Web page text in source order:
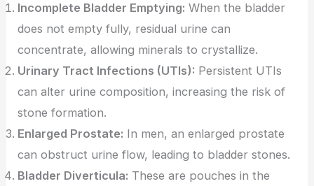
Incomplete Bladder Emptying: When the bladder
does not empty fully, residual urine can
concentrate, allowing minerals to crystallize.
Urinary Tract Infections (UTIs): Persistent UTIs
can alter urine composition, increasing the risk of
stone formation.
Enlarged Prostate: In men, an enlarged prostate
can obstruct urine flow, leading to bladder stones.
Bladder Diverticula: These are pouches in the